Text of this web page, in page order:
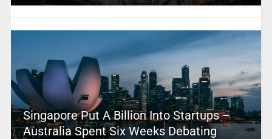
Singapore Put A Billion Into Startups –
Australia Spent Six Weeks Debating